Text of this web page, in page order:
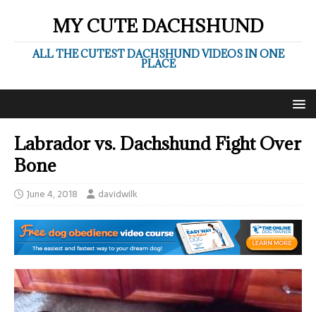
MY CUTE DACHSHUND
ALL THE CUTEST DACHSHUND VIDEOS IN ONE
PLACE
Labrador vs. Dachshund Fight Over
Bone
June 4, 2018 davidwilk